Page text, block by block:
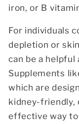
iron, or B
For individuals
depletion or
can be a helpful
Supplements
which are
kidney-friendly,
effective way to